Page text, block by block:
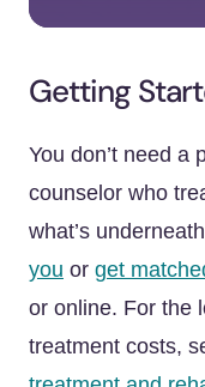
Getting
You don’t need a
counselor who
what’s
you or get
or online. For the
treatment costs,